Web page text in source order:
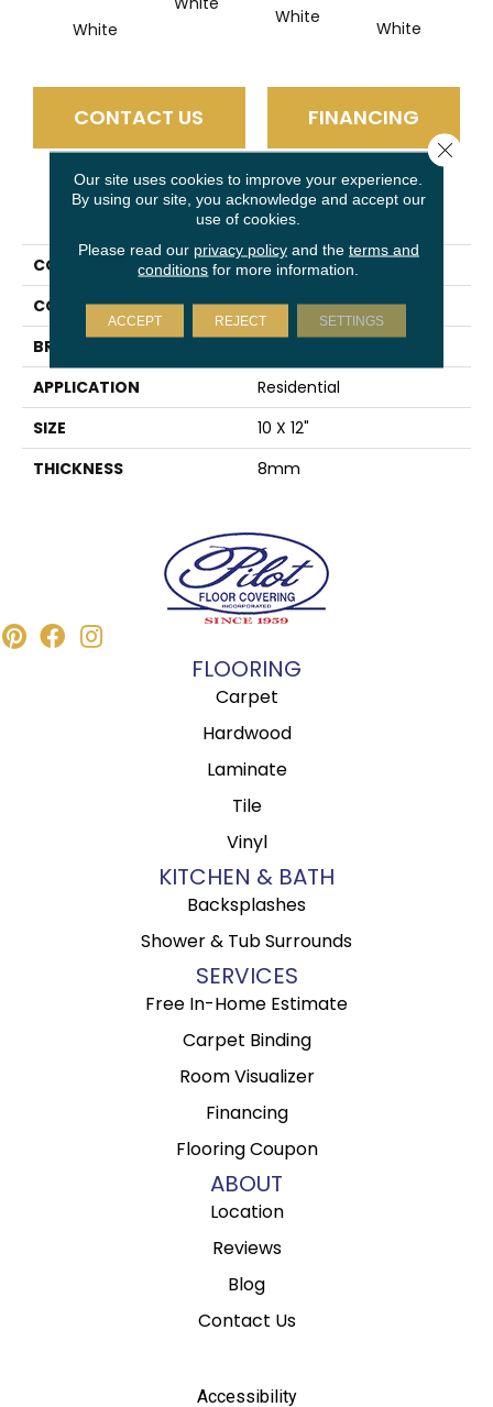
White
White
White
CONTACT US FINANCING
PRODUCT ATTRIBUTES
COLLECTION
L'amour
COLOR
White
BRAND
APPLICATION
Residential
SIZE
10 X 12"
THICKNESS
8mm
FLOORING
Carpet
Hardwood
Laminate
Tile
Vinyl
KITCHEN & BATH
Backsplashes
Shower & Tub Surrounds
SERVICES
Free In-Home Estimate
Carpet Binding
Room Visualizer
Financing
Flooring Coupon
ABOUT
Location
Reviews
Blog
Contact Us
Accessibility
Our site uses cookies to improve your experience.
By using our site, you acknowledge and accept our
use of cookies.
Please read our privacy policyand the terms and
conditions for more information.
ACCEPT REJECT SETTINGS
Close